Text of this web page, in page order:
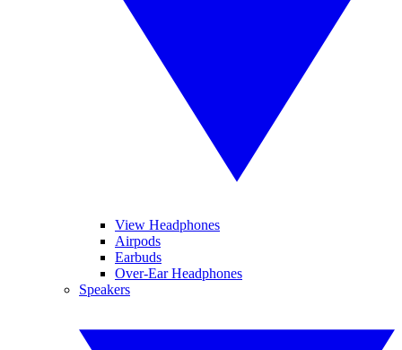
View Headphones
Airpods
Earbuds
Over-Ear Headphones
Speakers